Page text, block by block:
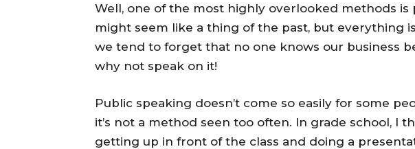
Well, one of the most highly overlooked methods is
might seem like a thing of the past, but everything
we tend to forget that no one knows our business
why not speak on it!
Public speaking doesn’t come so easily for some
it’s not a method seen too often. In grade school, I
getting up in front of the class and doing a